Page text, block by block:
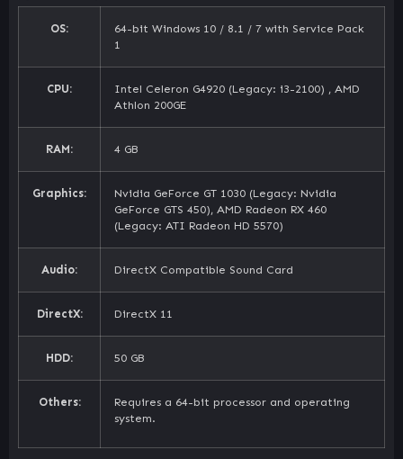
OS:
64-bit Windows 10 / 8.1 / 7 with Service Pack
1
CPU:
Intel Celeron G4920 (Legacy: i3-2100) , AMD
Athlon 200GE
RAM: 4 GB
Graphics:
Nvidia GeForce GT 1030 (Legacy: Nvidia
GeForce GTS 450), AMD Radeon RX 460
(Legacy: ATI Radeon HD 5570)
Audio: DirectX Compatible Sound Card
DirectX: DirectX 11
HDD: 50 GB
Others:
Requires a 64-bit processor and operating
system.